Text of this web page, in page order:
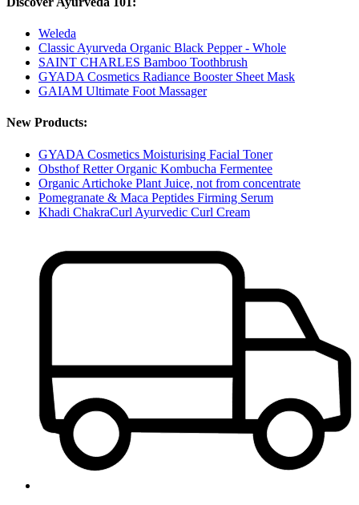
Weleda
Classic Ayurveda Organic Black Pepper - Whole
SAINT CHARLES Bamboo Toothbrush
GYADA Cosmetics Radiance Booster Sheet Mask
GAIAM Ultimate Foot Massager
New Products:
GYADA Cosmetics Moisturising Facial Toner
Obsthof Retter Organic Kombucha Fermentee
Organic Artichoke Plant Juice, not from concentrate
Pomegranate & Maca Peptides Firming Serum
Khadi ChakraCurl Ayurvedic Curl Cream